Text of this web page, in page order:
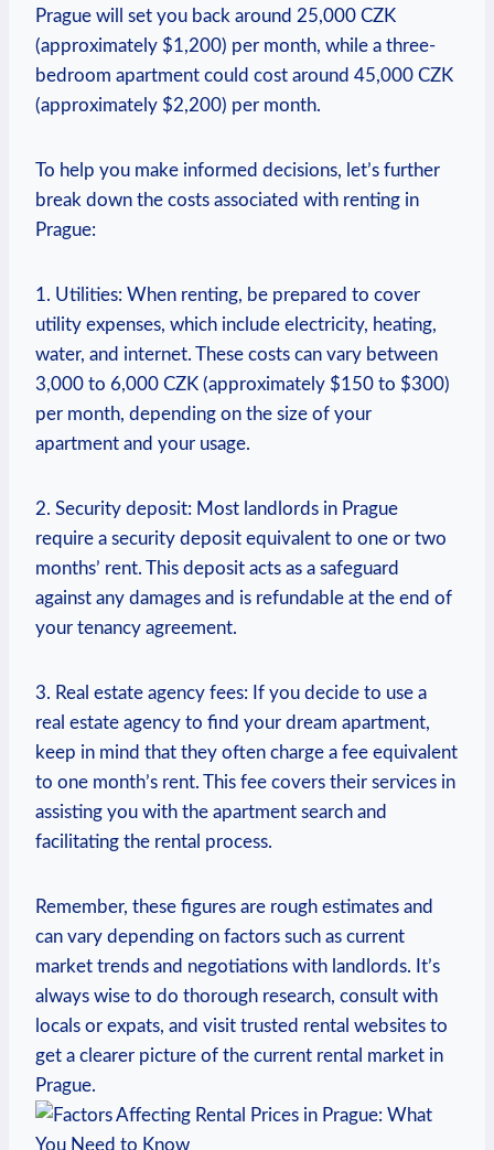
Prague ‍will‌ set you back around ​25,000 CZK
(approximately⁢ $1,200) per month, while a⁤ three-
bedroom apartment could cost‌ around 45,000 CZK
(approximately $2,200) per month.
To help you make‌ informed decisions, let’s further
break ‍down the costs associated with renting ‌in
Prague:
1. Utilities: ‍When renting, be prepared to cover ​
utility ‍expenses,‌ which include electricity, heating,
water, and internet.‌ These costs ‍can vary‌ between
3,000⁣ to 6,000 CZK (approximately $150 to ‍$300)
per month, ‍depending on the​ size of your
apartment and⁢ your ⁢usage.
2. Security deposit:‍ Most ⁣landlords in Prague
require a security deposit equivalent to ‍one or ⁤two
months’ ⁤rent. This deposit ⁣acts as a ‍safeguard
against any damages⁢ and‌ is refundable at the end of⁢
your tenancy agreement.
3. Real estate agency fees: If you decide to use a
real estate agency to find ‌your dream ‍apartment,
keep in mind that they ⁣often charge a fee equivalent
⁢to one month’s rent. This fee covers their‍ services in⁢
assisting you with the apartment search and
facilitating the rental process.
Remember, these figures are rough estimates and
can vary depending ​on ​factors such⁣ as current‌
market⁣ trends and negotiations with landlords. It’s
always wise ‌to do thorough research, ⁤consult with
locals or ⁣expats, and visit trusted‌ rental ⁣websites to
get a ‍clearer ‍picture of the current rental⁢ market‍ in
‌Prague.